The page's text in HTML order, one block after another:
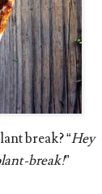
break? “Hey
break!”